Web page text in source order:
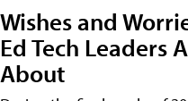
Wishes and
Ed Tech Leaders
About